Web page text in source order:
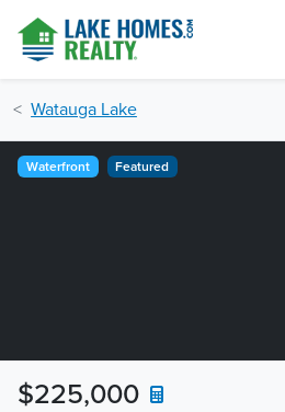
Watauga Lake
$225,000
Waterfront Featured